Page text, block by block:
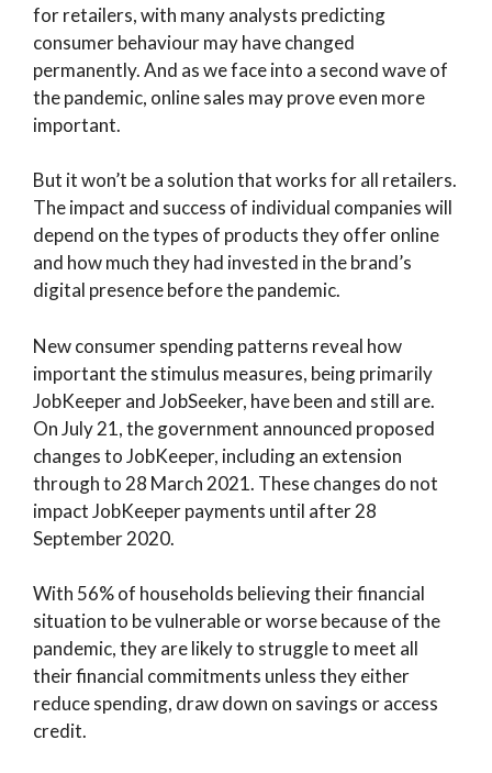
for retailers, with many analysts predicting
consumer behaviour may have changed
permanently. And as we face into a second wave of
the pandemic, online sales may prove even more
important.
But it won’t be a solution that works for all retailers.
The impact and success of individual companies will
depend on the types of products they offer online
and how much they had invested in the brand’s
digital presence before the pandemic.
New consumer spending patterns reveal how
important the stimulus measures, being primarily
JobKeeper and JobSeeker, have been and still are.
On July 21, the government announced proposed
changes to JobKeeper, including an extension
through to 28 March 2021. These changes do not
impact JobKeeper payments until after 28
September 2020.
With 56% of households believing their financial
situation to be vulnerable or worse because of the
pandemic, they are likely to struggle to meet all
their financial commitments unless they either
reduce spending, draw down on savings or access
credit.